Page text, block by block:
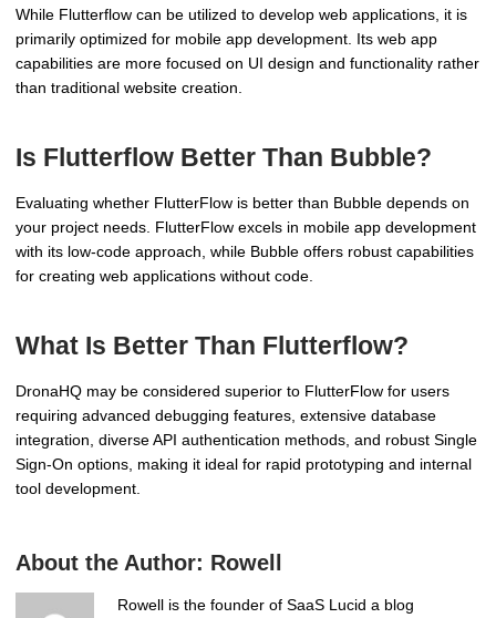
While Flutterflow can be utilized to develop web applications, it is
primarily optimized for mobile app development. Its web app
capabilities are more focused on UI design and functionality rather
than traditional website creation.
Is Flutterflow Better Than Bubble?
Evaluating whether FlutterFlow is better than Bubble depends on
your project needs. FlutterFlow excels in mobile app development
with its low-code approach, while Bubble offers robust capabilities
for creating web applications without code.
What Is Better Than Flutterflow?
DronaHQ may be considered superior to FlutterFlow for users
requiring advanced debugging features, extensive database
integration, diverse API authentication methods, and robust Single
Sign-On options, making it ideal for rapid prototyping and internal
tool development.
About the Author: Rowell
Rowell is the founder of SaaS Lucid a blog